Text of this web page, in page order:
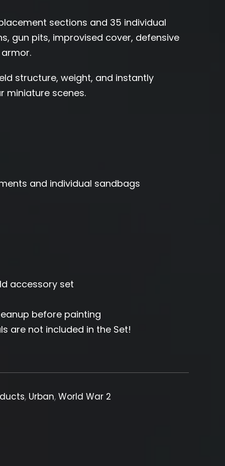
sections and 35 individual
gun pits, improvised cover, defensive
structure, weight, and instantly
miniature scenes.
and individual sandbags
accessory set
before painting
are not included in the Set!
, Urban, World War 2